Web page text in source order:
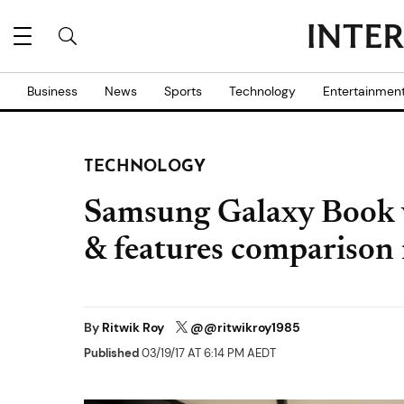
Business News Sports Technology
TECHNOLOGY
Samsung Galaxy Book
& features comparison
By Ritwik Roy @@ritwikroy1985
Published03/19/17 AT 6:14 PM AEDT